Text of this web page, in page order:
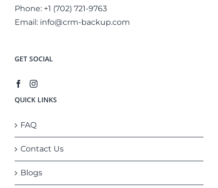
Phone: +1 (702) 721-9763
Email: info@crm-backup.com
GET SOCIAL
QUICK LINKS
FAQ
Contact Us
Blogs